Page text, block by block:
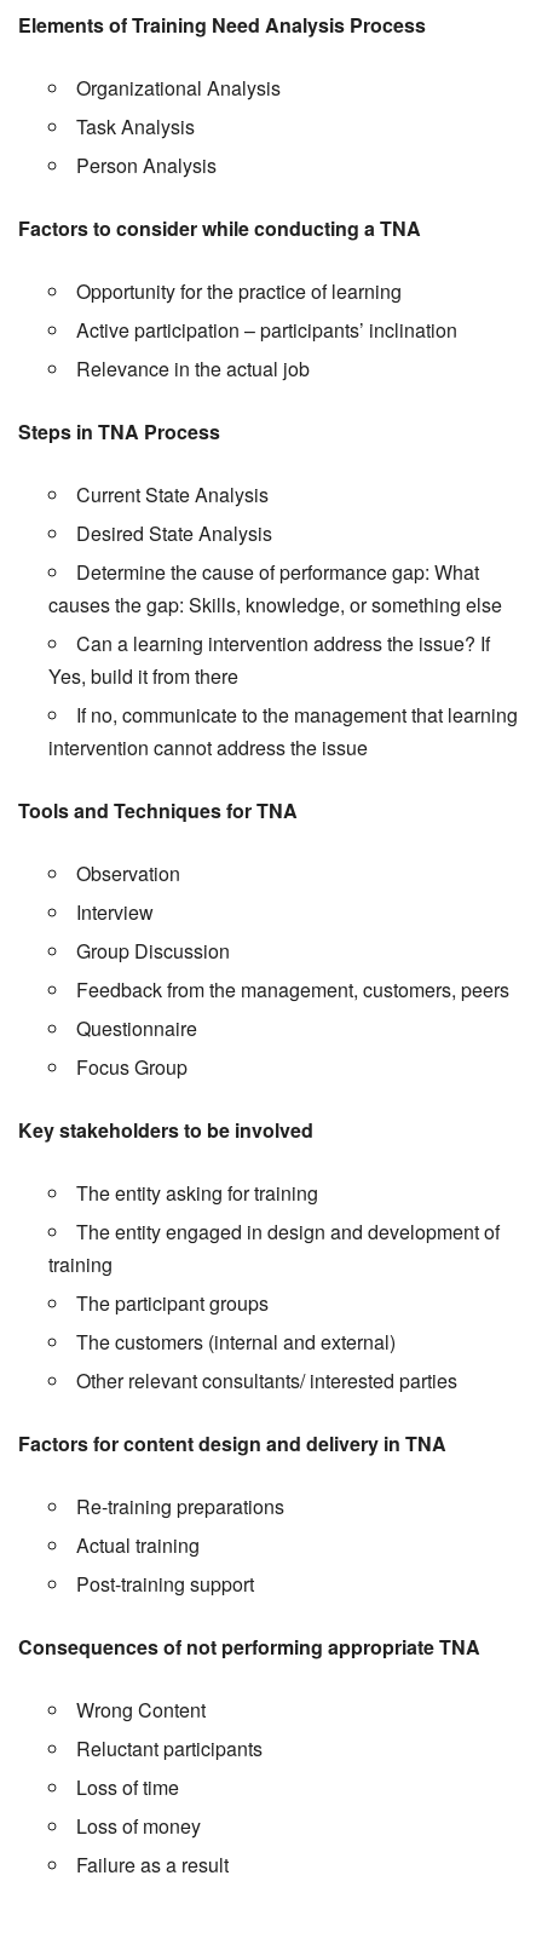
Elements of Training Need Analysis Process
Organizational Analysis
Task Analysis
Person Analysis
Factors to consider while conducting a TNA
Opportunity for the practice of learning
Active participation – participants’ inclination
Relevance in the actual job
Steps in TNA Process
Current State Analysis
Desired State Analysis
Determine the cause of performance gap: What
causes the gap: Skills, knowledge, or something else
Can a learning intervention address the issue? If
Yes, build it from there
If no, communicate to the management that learning
intervention cannot address the issue
Tools and Techniques for TNA
Observation
Interview
Group Discussion
Feedback from the management, customers, peers
Questionnaire
Focus Group
Key stakeholders to be involved
The entity asking for training
The entity engaged in design and development of
training
The participant groups
The customers (internal and external)
Other relevant consultants/ interested parties
Factors for content design and delivery in TNA
Re-training preparations
Actual training
Post-training support
Consequences of not performing appropriate TNA
Wrong Content
Reluctant participants
Loss of time
Loss of money
Failure as a result